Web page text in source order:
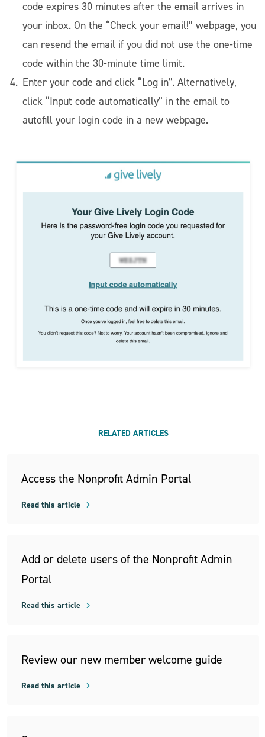
code expires 30 minutes after the email arrives in
your inbox. On the “Check your email!” webpage, you
can resend the email if you did not use the one-time
code within the 30-minute time limit.
Enter your code and click “Log in”. Alternatively,
click “Input code automatically” in the email to
autofill your login code in a new webpage.
RELATED ARTICLES
Access the Nonprofit Admin Portal
Read this article
Add or delete users of the Nonprofit Admin
Portal
Read this article
Review our new member welcome guide
Read this article